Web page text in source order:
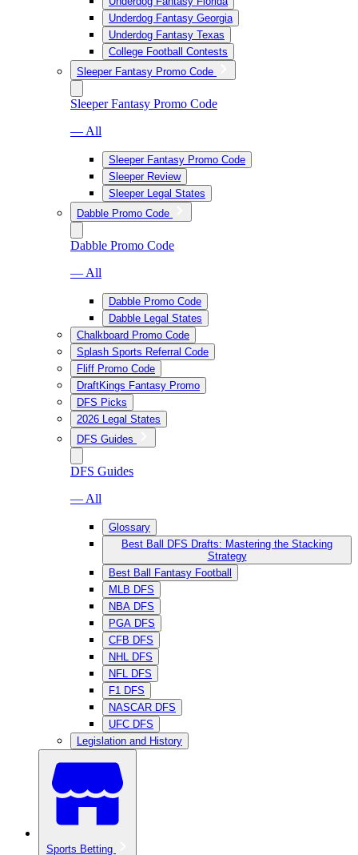
Underdog Fantasy Georgia
Underdog Fantasy Texas
College Football Contests
Sleeper Fantasy Promo Code
Sleeper Fantasy Promo Code
— All
Sleeper Fantasy Promo Code
Sleeper Review
Sleeper Legal States
Dabble Promo Code
Dabble Promo Code
— All
Dabble Promo Code
Dabble Legal States
Chalkboard Promo Code
Splash Sports Referral Code
Fliff Promo Code
DraftKings Fantasy Promo
DFS Picks
2026 Legal States
DFS Guides
DFS Guides
— All
Glossary
Best Ball DFS Drafts: Mastering the Stacking
Strategy
Best Ball Fantasy Football
MLB DFS
NBA DFS
PGA DFS
CFB DFS
NHL DFS
NFL DFS
F1 DFS
NASCAR DFS
UFC DFS
Legislation and History
Sports Betting